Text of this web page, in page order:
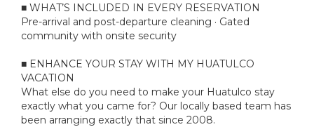
■ WHAT’S INCLUDED IN EVERY RESERVATION
Pre-arrival and post-departure cleaning · Gated
community with onsite security
■ ENHANCE YOUR STAY WITH MY HUATULCO
VACATION
What else do you need to make your Huatulco stay
exactly what you came for? Our locally based team has
been arranging exactly that since 2008.